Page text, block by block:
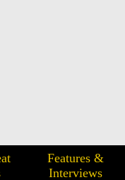
Features &
Interviews